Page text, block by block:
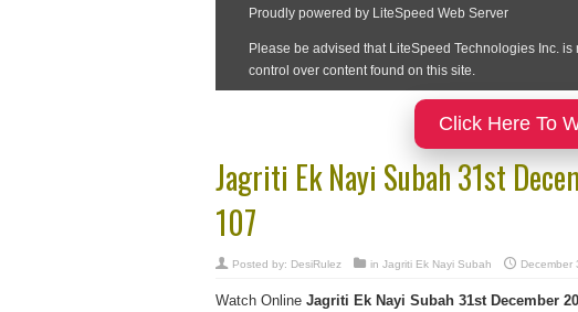
Click Here To
Jagriti Ek Nayi Subah 31st
107
Posted by: DesiRulez in Jagriti Ek Nayi Subah December
Watch Online Jagriti Ek Nayi Subah 31st December